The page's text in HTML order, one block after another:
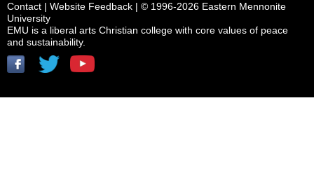
Contact | Website Feedback | © 1996-2026 Eastern Mennonite
University
EMU is a liberal arts Christian college with core values of peace
and sustainability.